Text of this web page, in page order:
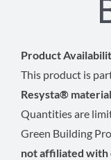
Product
This product is
Resysta®
Quantities are
Green Building
not affiliated with